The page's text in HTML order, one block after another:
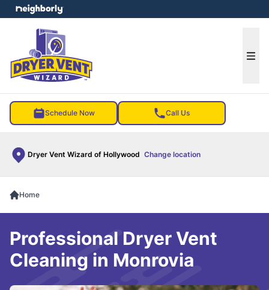
Schedule Now Call Us
Dryer Vent Wizard of Hollywood Change location
menu
Home
Professional Dryer Vent
Cleaning in Monrovia